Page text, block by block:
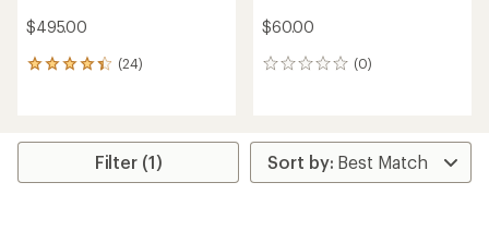
$495.00
(24)
24
average
$60.00
(0)
0
Filter (1)